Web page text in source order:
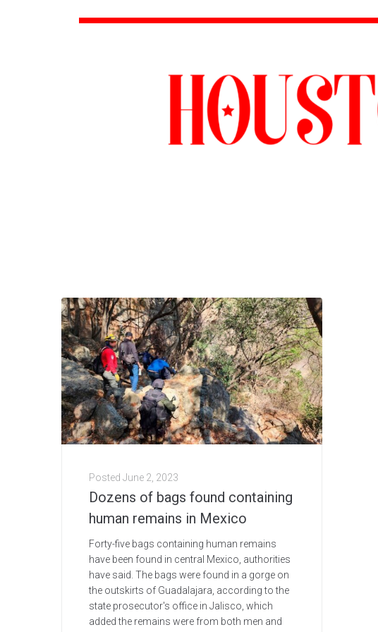
Posted June 2, 2023
Dozens of bags found containing
human remains in Mexico
Forty-five bags containing human remains
have been found in central Mexico, authorities
have said. The bags were found in a gorge on
the outskirts of Guadalajara, according to the
state prosecutor's office in Jalisco, which
added the remains were from both men and